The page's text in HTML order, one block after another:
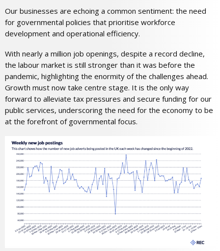
Our businesses are echoing a common sentiment: the need
for governmental policies that prioritise workforce
development and operational efficiency.
With nearly a million job openings, despite a record decline,
the labour market is still stronger than it was before the
pandemic, highlighting the enormity of the challenges ahead.
Growth must now take centre stage. It is the only way
forward to alleviate tax pressures and secure funding for our
public services, underscoring the need for the economy to be
at the forefront of governmental focus.